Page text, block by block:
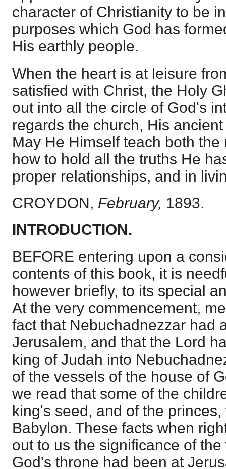
character of Christianity to be
purposes which God has
His earthly people.
When the heart is at leisure
satisfied with Christ, the Holy
out into all the circle of God's
regards the church, His
May He Himself teach both
how to hold all the truths He
proper relationships, and in
CROYDON, February, 1893.
INTRODUCTION.
BEFORE entering upon a
contents of this book, it is
however briefly, to its special
At the very commencement,
fact that Nebuchadnezzar had
Jerusalem, and that the Lord
king of Judah into
of the vessels of the house of
we read that some of the
king's seed, and of the
Babylon. These facts when
out to us the significance of
God's throne had been at